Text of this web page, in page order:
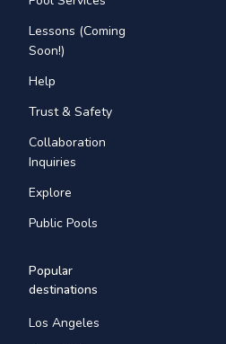
Lessons (Coming
Soon!)
Help
Trust & Safety
Collaboration
Inquiries
Explore
Public Pools
Popular
destinations
Los Angeles